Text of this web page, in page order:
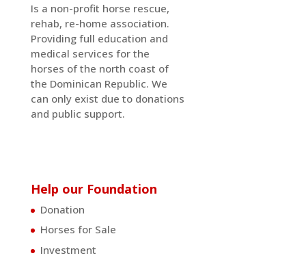
Is a non-profit horse rescue,
rehab, re-home association.
Providing full education and
medical services for the
horses of the north coast of
the Dominican Republic. We
can only exist due to donations
and public support.
Help our Foundation
Donation
Horses for Sale
Investment